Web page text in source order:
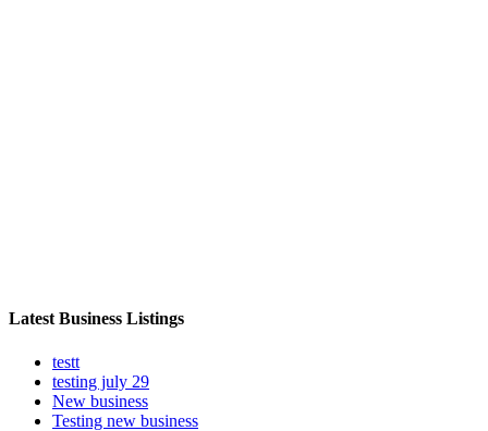
Latest Business Listings
testt
testing july 29
New business
Testing new business